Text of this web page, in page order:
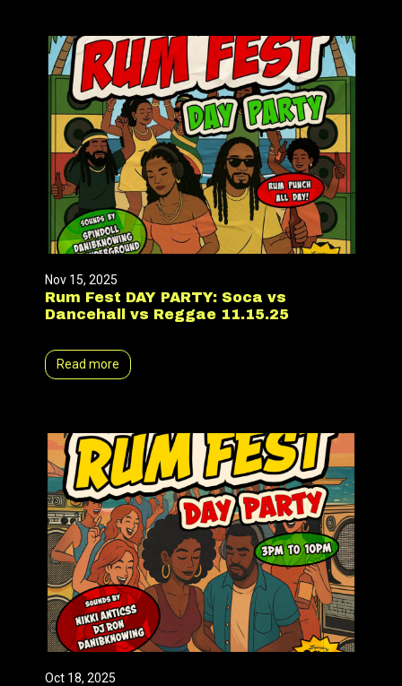
Nov 15, 2025
Rum Fest DAY PARTY: Soca vs
Dancehall vs Reggae 11.15.25
Read more
Oct 18, 2025